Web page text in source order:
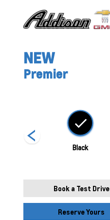
NEW
Premier
Black
Book a Test Drive
Reserve Yours